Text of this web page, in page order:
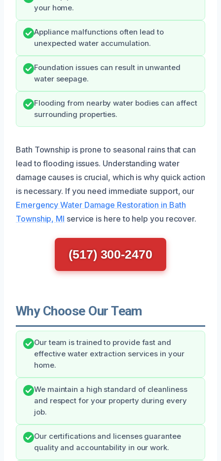
your home.
Appliance malfunctions often lead to
unexpected water accumulation.
Foundation issues can result in unwanted
water seepage.
Flooding from nearby water bodies can affect
surrounding properties.
Bath Township is prone to seasonal rains that can
lead to flooding issues. Understanding water
damage causes is crucial, which is why quick action
is necessary. If you need immediate support, our
Emergency Water Damage Restoration in Bath
Township, MI service is here to help you recover.
(517) 300-2470
Why Choose Our Team
Our team is trained to provide fast and
effective water extraction services in your
home.
We maintain a high standard of cleanliness
and respect for your property during every
job.
Our certifications and licenses guarantee
quality and accountability in our work.